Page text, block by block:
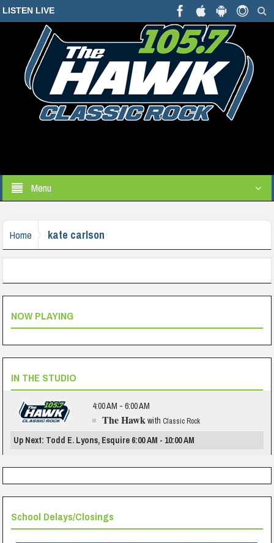
LISTEN LIVE
Menu
Home kate carlson
NOW PLAYING
IN THE STUDIO
4:00 AM - 6:00 AM
The Hawkwith Classic Rock
Up Next: Todd E. Lyons, Esquire 6:00 AM - 10:00 AM
School Delays/Closings